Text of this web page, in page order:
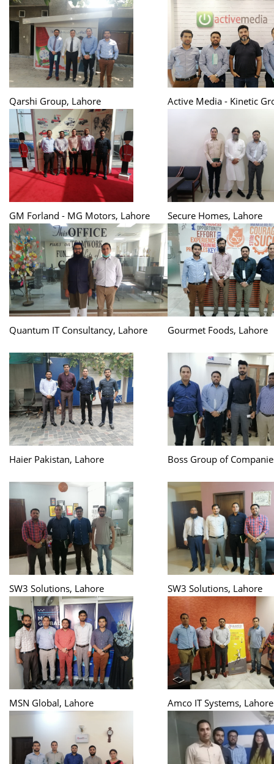
Qarshi Group, Lahore Active Media - Kinetic
GM Forland - MG Motors, Lahore Secure Homes, Lahore
Quantum IT Consultancy, Lahore Gourmet Foods, Lahore
Haier Pakistan, Lahore Boss Group of
SW3 Solutions, Lahore SW3 Solutions, Lahore
MSN Global, Lahore Amco IT Systems, Lahore